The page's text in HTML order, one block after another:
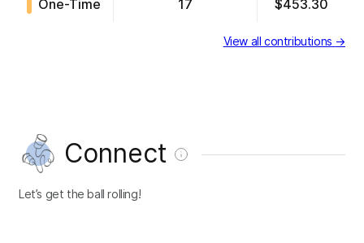
One-Time 17 $453.30
View all contributions →
Connect
Let’s get the ball rolling!